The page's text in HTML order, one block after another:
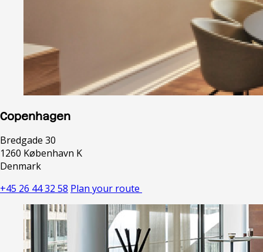
Copenhagen
Bredgade 30
1260 København K
Denmark
+45 26 44 32 58 Plan your route